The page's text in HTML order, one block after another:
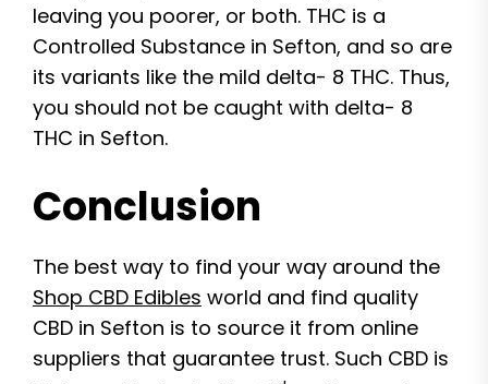
leaving you poorer, or both. THC is a
Controlled Substance in Sefton, and so are
its variants like the mild delta- 8 THC. Thus,
you should not be caught with delta- 8
THC in Sefton.
Conclusion
The best way to find your way around the
Shop CBD Edibles world and find quality
CBD in Sefton is to source it from online
suppliers that guarantee trust. Such CBD is